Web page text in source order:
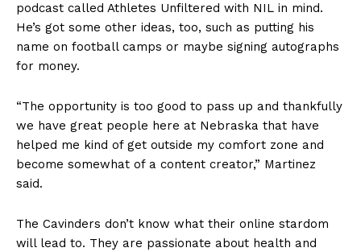
podcast called Athletes Unfiltered with NIL in mind.
He’s got some other ideas, too, such as putting his
name on football camps or maybe signing autographs
for money.
“The opportunity is too good to pass up and thankfully
we have great people here at Nebraska that have
helped me kind of get outside my comfort zone and
become somewhat of a content creator,” Martinez
said.
The Cavinders don’t know what their online stardom
will lead to. They are passionate about health and